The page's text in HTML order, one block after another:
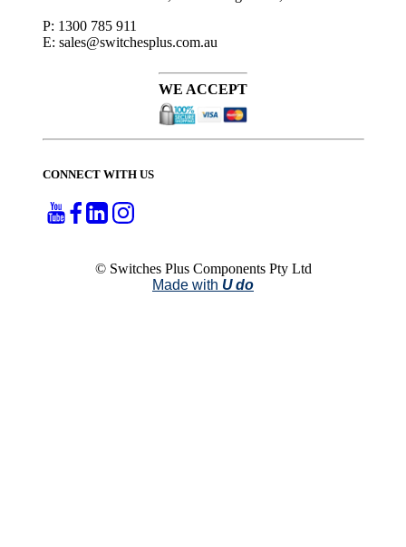
P: 1300 785 911
E: sales@switchesplus.com.au
WE ACCEPT
CONNECT WITH US
© Switches Plus Components Pty Ltd
Made with U do